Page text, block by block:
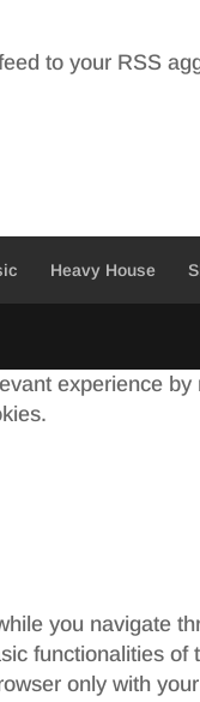
to your RSS
Heavy House
experience
you navigate
functionalities
only with